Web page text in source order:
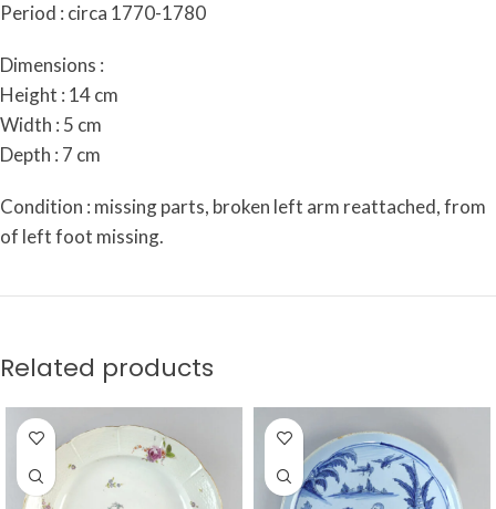
Period : circa 1770-1780
Dimensions :
Height : 14 cm
Width : 5 cm
Depth : 7 cm
Condition : missing parts, broken left arm reattached, from
of left foot missing.
Related products